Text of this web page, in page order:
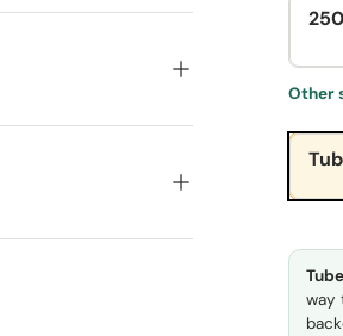
Other
way